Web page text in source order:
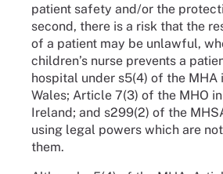
patient safety and/or the
second, there is a risk that the
of a patient may be unlawful,
children’s nurse prevents a
hospital under s5(4) of the MHA
Wales; Article 7(3) of the MHO
Ireland; and s299(2) of the
using legal powers which are
them.